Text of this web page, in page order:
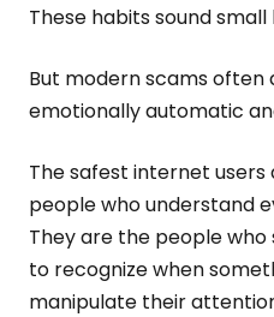
These habits sound
But modern scams often
emotionally automatic
The safest internet
people who understand
They are the people who
to recognize when
manipulate their